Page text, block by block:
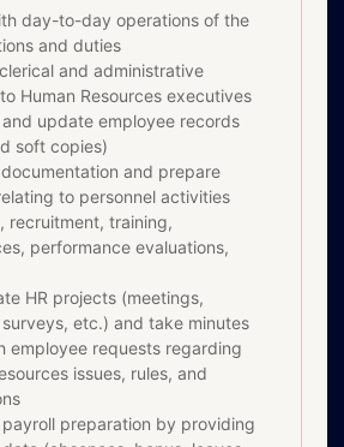
day-to-day operations of the
and duties
and administrative
Human Resources executives
and update employee records
soft copies)
and prepare
to personnel activities
recruitment, training,
performance evaluations,
HR projects (meetings,
etc.) and take minutes
employee requests regarding
issues, rules, and
payroll preparation by providing